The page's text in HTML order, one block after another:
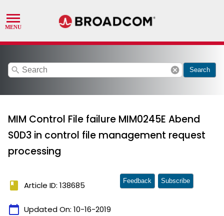
search cancel Search
MIM Control File failure MIM0245E Abend
S0D3 in control file management request
processing
book Article ID: 138685
calendar_today Updated On: 10-16-2019
Feedback Subscribe